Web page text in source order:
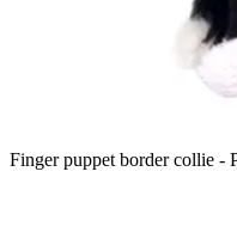
Finger puppet border collie -